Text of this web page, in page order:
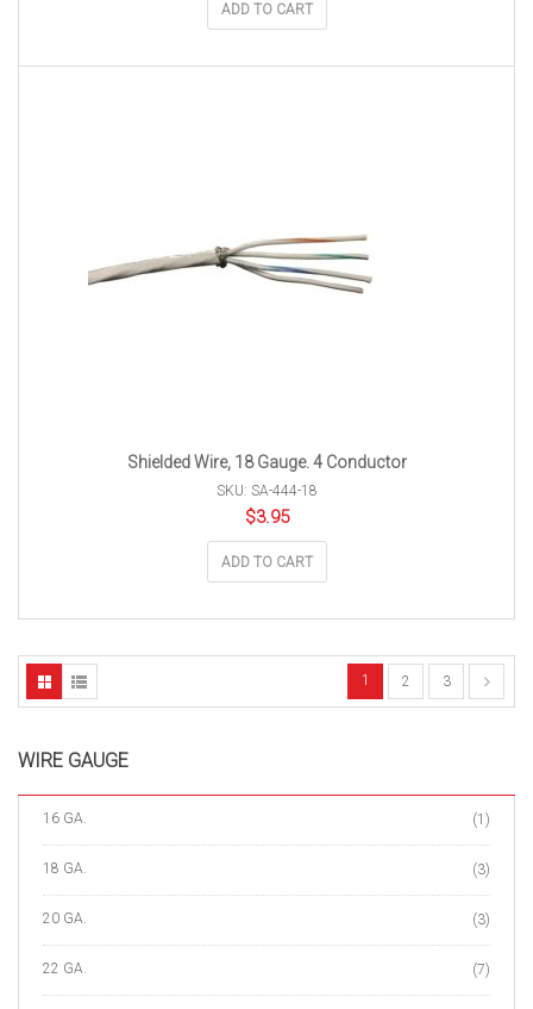
WIRE GAUGE
16 GA. (1)
18 GA. (3)
20 GA. (3)
22 GA. (7)
ADD TO CART
Shielded Wire, 18 Gauge. 4 Conductor
SKU: SA-444-18
$3.95
ADD TO CART
1 2 3